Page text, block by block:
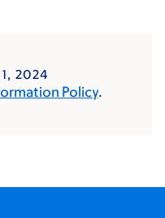
1, 2024
Policy.